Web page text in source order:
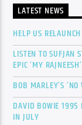
LATEST NEWS
HELP US
LISTEN TO SUFJAN
EPIC ‘MY RAJNEESH’
BOB MARLEY’S
DAVID BOWIE 1995
IN JULY